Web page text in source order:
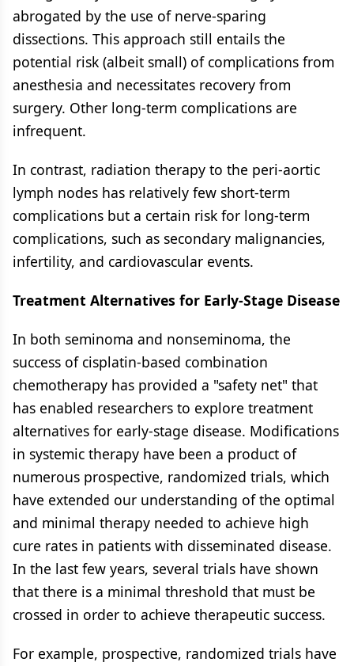
abrogated by the use of nerve-sparing
dissections. This approach still entails the
potential risk (albeit small) of complications from
anesthesia and necessitates recovery from
surgery. Other long-term complications are
infrequent.
In contrast, radiation therapy to the peri-aortic
lymph nodes has relatively few short-term
complications but a certain risk for long-term
complications, such as secondary malignancies,
infertility, and cardiovascular events.
Treatment Alternatives for Early-Stage Disease
In both seminoma and nonseminoma, the
success of cisplatin-based combination
chemotherapy has provided a "safety net" that
has enabled researchers to explore treatment
alternatives for early-stage disease. Modifications
in systemic therapy have been a product of
numerous prospective, randomized trials, which
have extended our understanding of the optimal
and minimal therapy needed to achieve high
cure rates in patients with disseminated disease.
In the last few years, several trials have shown
that there is a minimal threshold that must be
crossed in order to achieve therapeutic success.
For example, prospective, randomized trials have